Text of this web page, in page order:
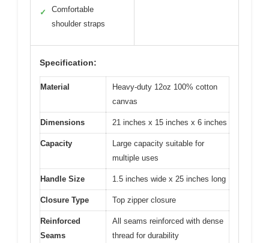
✓
Comfortable
shoulder straps
Specification:
Material
Heavy-duty 12oz 100% cotton
canvas
Dimensions 21 inches x 15 inches x 6 inches
Capacity
Large capacity suitable for
multiple uses
Handle Size 1.5 inches wide x 25 inches long
Closure Type Top zipper closure
Reinforced
Seams
All seams reinforced with dense
thread for durability